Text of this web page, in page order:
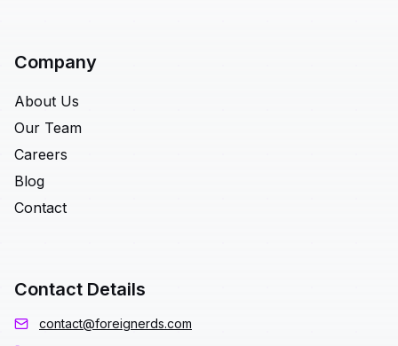
Company
About Us
Our Team
Careers
Blog
Contact
Contact Details
contact@foreignerds.com